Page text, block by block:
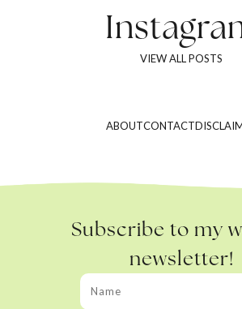
VIEW ALL POSTS
ABOUTCONTACT
Subscribe to my
newsletter!